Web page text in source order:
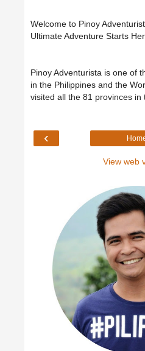
Welcome to Pinoy
Ultimate Adventure Starts
Pinoy Adventurista is one of
in the Philippines and the
visited all the 81 provinces in
‹
View web